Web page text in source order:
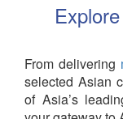
From delivering
selected Asian
of Asia’s